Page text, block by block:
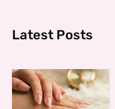
Latest Posts